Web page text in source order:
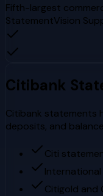
Fifth-largest
StatementVision
Citibank
Citibank statements
deposits, and
Citi
Citigold and